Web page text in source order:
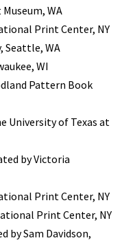
WA
Print Center, NY
Seattle, WA
WI
Pattern Book
University of Texas at
by Victoria
Print Center, NY
Print Center, NY
by Sam Davidson,